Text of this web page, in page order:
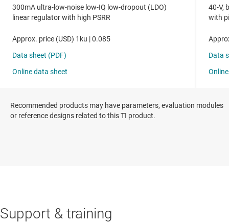
Recommended products may have parameters, evaluation modules
or reference designs related to this TI product.
Support & training